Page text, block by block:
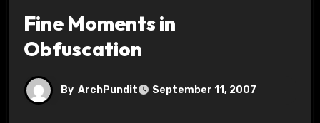
Fine Moments in
Obfuscation
By ArchPundit September 11, 2007